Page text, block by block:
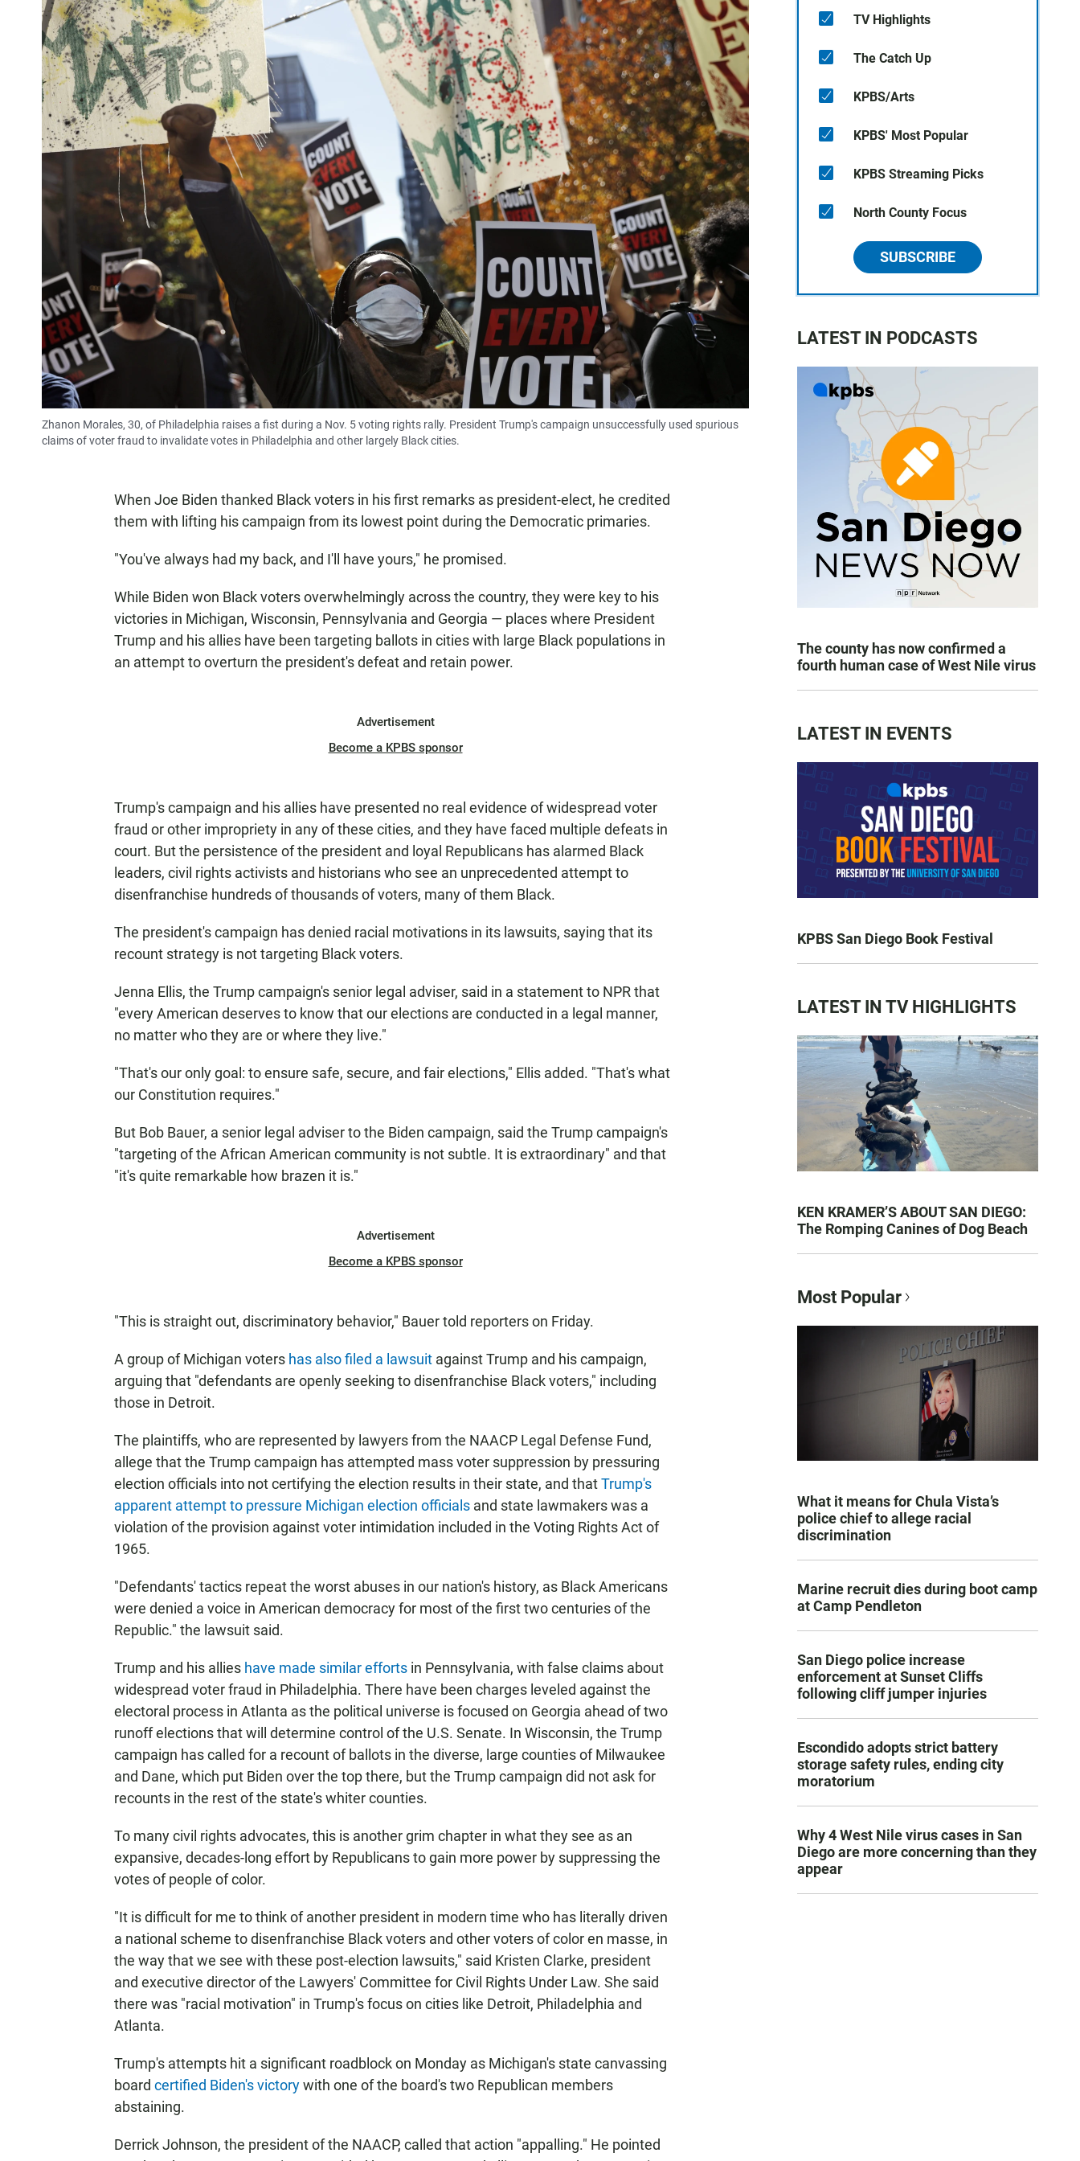
Zhanon Morales, 30, of Philadelphia raises a fist during a Nov. 5 voting rights rally. President Trump's campaign unsuccessfully used spurious
claims of voter fraud to invalidate votes in Philadelphia and other largely Black cities.
When Joe Biden thanked Black voters in his first remarks as president-elect, he credited
them with lifting his campaign from its lowest point during the Democratic primaries.
"You've always had my back, and I'll have yours," he promised.
While Biden won Black voters overwhelmingly across the country, they were key to his
victories in Michigan, Wisconsin, Pennsylvania and Georgia — places where President
Trump and his allies have been targeting ballots in cities with large Black populations in
an attempt to overturn the president's defeat and retain power.
Advertisement
Become a KPBS sponsor
Trump's campaign and his allies have presented no real evidence of widespread voter
fraud or other impropriety in any of these cities, and they have faced multiple defeats in
court. But the persistence of the president and loyal Republicans has alarmed Black
leaders, civil rights activists and historians who see an unprecedented attempt to
disenfranchise hundreds of thousands of voters, many of them Black.
The president's campaign has denied racial motivations in its lawsuits, saying that its
recount strategy is not targeting Black voters.
Jenna Ellis, the Trump campaign's senior legal adviser, said in a statement to NPR that
"every American deserves to know that our elections are conducted in a legal manner,
no matter who they are or where they live."
"That's our only goal: to ensure safe, secure, and fair elections," Ellis added. "That's what
our Constitution requires."
But Bob Bauer, a senior legal adviser to the Biden campaign, said the Trump campaign's
"targeting of the African American community is not subtle. It is extraordinary" and that
"it's quite remarkable how brazen it is."
Advertisement
Become a KPBS sponsor
"This is straight out, discriminatory behavior," Bauer told reporters on Friday.
A group of Michigan voters has also filed a lawsuit against Trump and his campaign,
arguing that "defendants are openly seeking to disenfranchise Black voters," including
those in Detroit.
The plaintiffs, who are represented by lawyers from the NAACP Legal Defense Fund,
allege that the Trump campaign has attempted mass voter suppression by pressuring
election officials into not certifying the election results in their state, and thatTrump's
apparent attempt to pressure Michigan election officials and state lawmakers was a
violation of the provision against voter intimidation included in the Voting Rights Act of
1965.
"Defendants' tactics repeat the worst abuses in our nation's history, as Black Americans
were denied a voice in American democracy for most of the first two centuries of the
Republic." the lawsuit said.
Trump and his allies have made similar efforts in Pennsylvania, with false claims about
widespread voter fraud in Philadelphia. There have been charges leveled against the
electoral process in Atlanta as the political universe is focused on Georgia ahead of two
runoff elections that will determine control of the U.S. Senate. In Wisconsin, the Trump
campaign has called for a recount of ballots in the diverse, large counties of Milwaukee
and Dane, which put Biden over the top there, but the Trump campaign did not ask for
recounts in the rest of the state's whiter counties.
To many civil rights advocates, this is another grim chapter in what they see as an
expansive, decades-long effort by Republicans to gain more power by suppressing the
votes of people of color.
"It is difficult for me to think of another president in modern time who has literally driven
a national scheme to disenfranchise Black voters and other voters of color en masse, in
the way that we see with these post-election lawsuits," said Kristen Clarke, president
and executive director of the Lawyers' Committee for Civil Rights Under Law. She said
there was "racial motivation" in Trump's focus on cities like Detroit, Philadelphia and
Atlanta.
Trump's attempts hit a significant roadblock on Monday as Michigan's state canvassing
board certified Biden's victorywith one of the board's two Republican members
abstaining.
Derrick Johnson, the president of the NAACP, called that action "appalling." He pointed
TV Highlights
The Catch Up
KPBS/Arts
KPBS' Most Popular
KPBS Streaming Picks
North County Focus
SUBSCRIBE
LATEST IN PODCASTS
The county has now confirmed a
fourth human case of West Nile virus
LATEST IN EVENTS
KPBS San Diego Book Festival
LATEST IN TV HIGHLIGHTS
KEN KRAMER’S ABOUT SAN DIEGO:
The Romping Canines of Dog Beach
Most Popular
What it means for Chula Vista’s
police chief to allege racial
discrimination
Marine recruit dies during boot camp
at Camp Pendleton
San Diego police increase
enforcement at Sunset Cliffs
following cliff jumper injuries
Escondido adopts strict battery
storage safety rules, ending city
moratorium
Why 4 West Nile virus cases in San
Diego are more concerning than they
appear